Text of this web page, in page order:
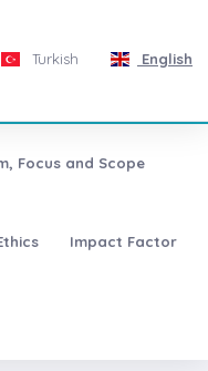
Turkish English
Focus and Scope
Impact Factor